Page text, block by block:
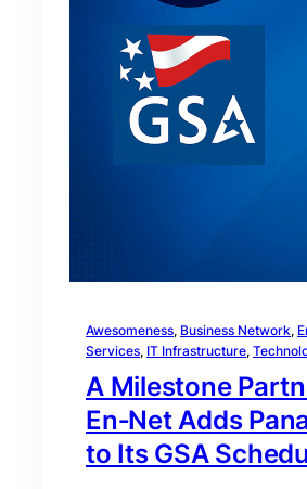
Awesomeness, Business Network,
Services, IT Infrastructure,
A Milestone
En‑Net Adds
to Its GSA